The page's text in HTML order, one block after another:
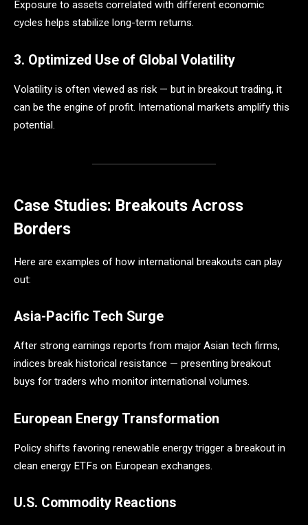
Exposure to assets correlated with different economic
cycles helps stabilize long-term returns.
3. Optimized Use of Global Volatility
Volatility is often viewed as risk — but in breakout trading, it
can be the engine of profit. International markets amplify this
potential.
Case Studies: Breakouts Across
Borders
Here are examples of how international breakouts can play
out:
Asia-Pacific Tech Surge
After strong earnings reports from major Asian tech firms,
indices break historical resistance — presenting breakout
buys for traders who monitor international volumes.
European Energy Transformation
Policy shifts favoring renewable energy trigger a breakout in
clean energy ETFs on European exchanges.
U.S. Commodity Reactions